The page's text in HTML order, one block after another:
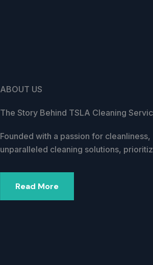
ABOUT US
The Story Behind TSLA Cleaning
Founded with a passion for
unparalleled cleaning solutions,
Read More